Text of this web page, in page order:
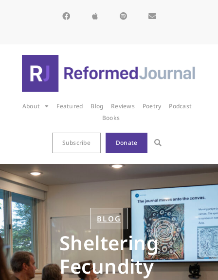
About Featured Blog Reviews Poetry
Podcast
Books
Subscribe Donate
BLOG
Sheltering
Fecundity